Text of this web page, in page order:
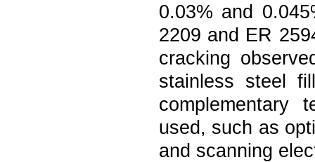
0.03% and
2209 and ER
cracking
stainless steel
complementary
used, such as
and scanning